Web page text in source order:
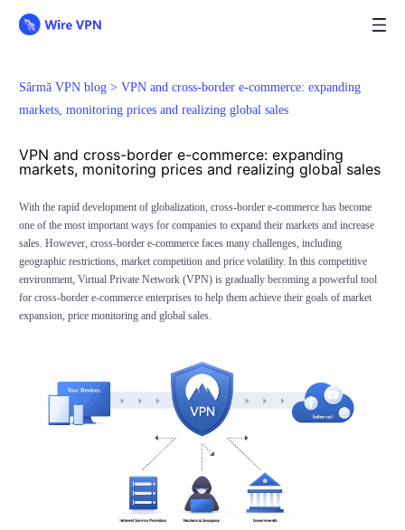
Sârmă VPN blog > VPN and cross-border e-commerce: expanding
markets, monitoring prices and realizing global sales
VPN and cross-border e-commerce: expanding
markets, monitoring prices and realizing global sales
With the rapid development of globalization, cross-border e-commerce has become
one of the most important ways for companies to expand their markets and increase
sales. However, cross-border e-commerce faces many challenges, including
geographic restrictions, market competition and price volatility. In this competitive
environment, Virtual Private Network (VPN) is gradually becoming a powerful tool
for cross-border e-commerce enterprises to help them achieve their goals of market
expansion, price monitoring and global sales.